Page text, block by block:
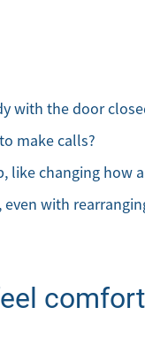
Stories
with the door
make calls?
like changing how
even with